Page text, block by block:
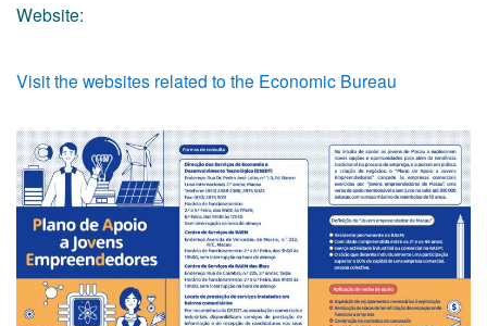
Website:
Visit the websites related to the Economic Bureau